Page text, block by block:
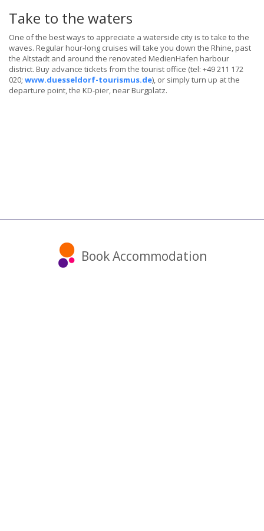
Take to the waters
One of the best ways to appreciate a waterside city is to take to the
waves. Regular hour-long cruises will take you down the Rhine, past
the Altstadt and around the renovated MedienHafen harbour
district. Buy advance tickets from the tourist office (tel: +49 211 172
020; www.duesseldorf-tourismus.de), or simply turn up at the
departure point, the KD-pier, near Burgplatz.
Book Accommodation